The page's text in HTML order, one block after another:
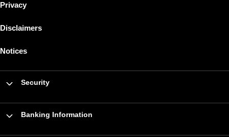
Privacy
Disclaimers
Notices
Security
Banking Information